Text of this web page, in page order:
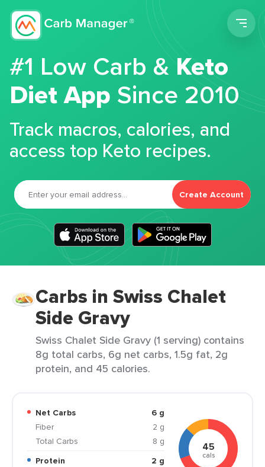
#1 Low Carb &Keto
Diet App Since 2010
Track macros, calories, and
access top Keto recipes.
Create Account
Carbs in Swiss Chalet
Side Gravy
Swiss Chalet Side Gravy (1 serving) contains
8g total carbs, 6g net carbs, 1.5g fat, 2g
protein, and 45 calories.
Net Carbs
6 g
Fiber
2 g
Total Carbs
8 g
Protein
2 g
45
cals